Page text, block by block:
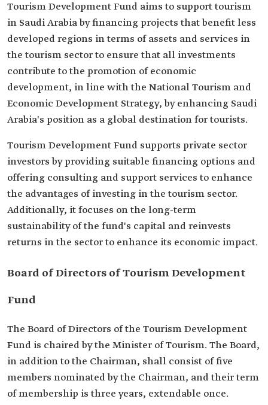
Tourism Development Fund aims to support tourism
in Saudi Arabia by financing projects that benefit less
developed regions in terms of assets and services in
the tourism sector to ensure that all investments
contribute to the promotion of economic
development, in line with the National Tourism and
Economic Development Strategy, by enhancing Saudi
Arabia's position as a global destination for tourists.
Tourism Development Fund supports private sector
investors by providing suitable financing options and
offering consulting and support services to enhance
the advantages of investing in the tourism sector.
Additionally, it focuses on the long-term
sustainability of the fund's capital and reinvests
returns in the sector to enhance its economic impact.
Board of Directors of Tourism Development
Fund
The Board of Directors of the Tourism Development
Fund is chaired by the Minister of Tourism. The Board,
in addition to the Chairman, shall consist of five
members nominated by the Chairman, and their term
of membership is three years, extendable once.